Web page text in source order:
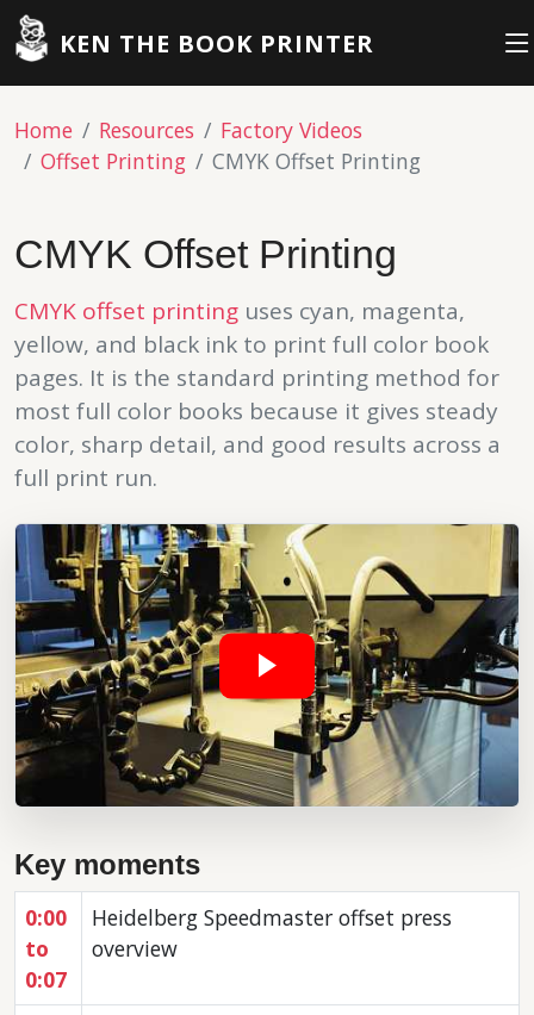
KEN THE BOOK PRINTER
Home Resources
Factory Videos
Offset Printing
CMYK Offset Printing
CMYK Offset Printing
CMYK offset printing uses cyan, magenta,
yellow, and black ink to print full color book
pages. It is the standard printing method for
most full color books because it gives steady
color, sharp detail, and good results across a
full print run.
Key moments
0:00
to
0:07
Heidelberg Speedmaster offset press
overview